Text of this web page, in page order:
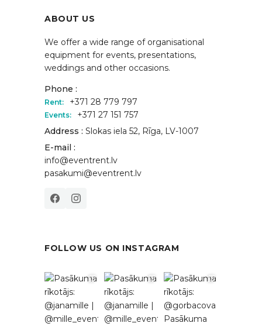
ABOUT US
We offer a wide range of organisational
equipment for events, presentations,
weddings and other occasions.
Phone :
Rent: +371 28 779 797
Events:
+371 27 151 757
Address : Slokas iela 52, Rīga, LV-1007
E-mail :
info@eventrent.lv
pasakumi@eventrent.lv
FOLLOW US ON INSTAGRAM